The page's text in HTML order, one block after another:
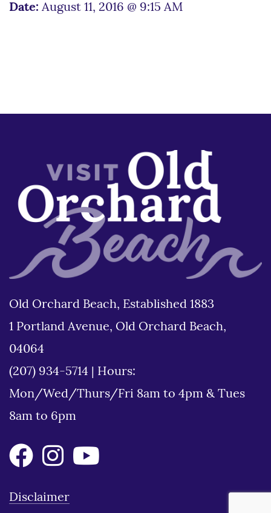
Date: August 11, 2016 @ 9:15 AM
Old Orchard Beach, Established 1883
1 Portland Avenue, Old Orchard Beach,
04064
(207) 934-5714
Hours:
Mon/Wed/Thurs/Fri 8am to 4pm & Tues
8am to 6pm
Disclaimer